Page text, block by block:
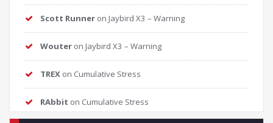
Scott Runner on Jaybird X3 – Warning
Wouter on Jaybird X3 – Warning
TREX on Cumulative Stress
RAbbit on Cumulative Stress